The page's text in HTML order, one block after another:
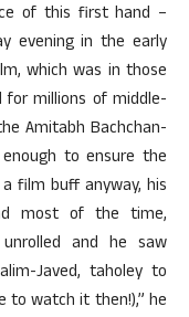
of this first hand –
evening in the early
which was in those
for millions of middle-
Amitabh Bachchan-
to ensure the
film buff anyway, his
most of the time,
and he saw
Javed, taholey to
to watch it then!),” he